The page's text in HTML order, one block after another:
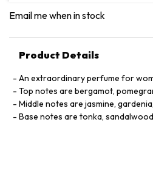
Email me when in stock
Product Details
An extraordinary perfume for
Top notes are bergamot,
Middle notes are jasmine,
Base notes are tonka,